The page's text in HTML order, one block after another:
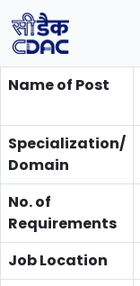
Name of Post
Specialization/
Domain
No. of
Requirements
Job Location